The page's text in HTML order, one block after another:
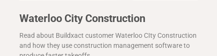
Waterloo City Construction
Read about Buildxact customer Waterloo CIty Construction
and how they use construction management software to